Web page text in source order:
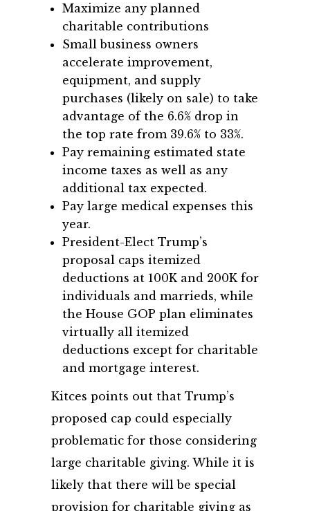
Maximize any planned
charitable contributions
Small business owners
accelerate improvement,
equipment, and supply
purchases (likely on sale) to take
advantage of the 6.6% drop in
the top rate from 39.6% to 33%.
Pay remaining estimated state
income taxes as well as any
additional tax expected.
Pay large medical expenses this
year.
President-Elect Trump’s
proposal caps itemized
deductions at 100K and 200K for
individuals and marrieds, while
the House GOP plan eliminates
virtually all itemized
deductions except for charitable
and mortgage interest.
Kitces points out that Trump’s
proposed cap could especially
problematic for those considering
large charitable giving. While it is
likely that there will be special
provision for charitable giving as